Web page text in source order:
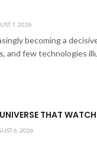
7, 2026
becoming a
and few technologies
THAT
6, 2026